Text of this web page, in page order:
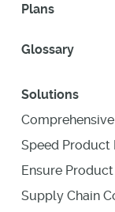
Plans
Glossary
Solutions
Speed Product
Ensure
Supply Chain